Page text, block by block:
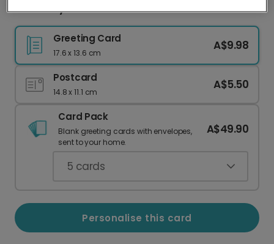
New Baby card
Greeting Card
17.6 x 13.6 cm
A$9.98
Postcard
14.8 x 11.1 cm
A$5.50
Card Pack
Blank greeting cards with envelopes,
sent to your home.
A$49.90
5 cards
Personalise this card